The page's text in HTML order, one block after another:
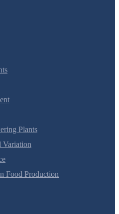
Plants
Variation
Food Production